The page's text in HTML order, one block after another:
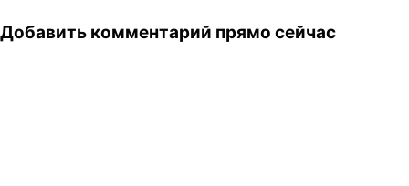
Добавить комментарий прямо сейчас